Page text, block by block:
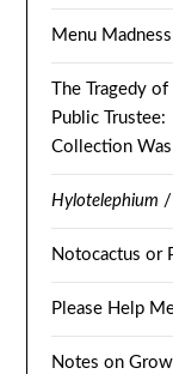
Menu Madness
The Tragedy
Public
Collection
Hylotelephium /
Notocactus or
Please Help
Notes on